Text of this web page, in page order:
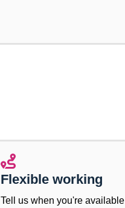
Flexible working
Tell us when you're available